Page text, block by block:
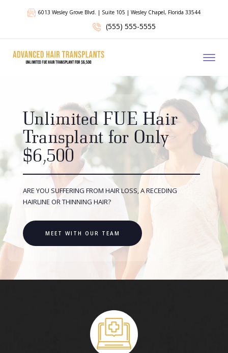
6013 Wesley Grove Blvd. | Suite 105 | Wesley Chapel, Florida 33544
(555) 555-5555
Unlimited FUE Hair
Transplant for Only
$6,500
ARE YOU SUFFERING FROM HAIR LOSS, A RECEDING
HAIRLINE OR THINNING HAIR?
MEET WITH OUR TEAM